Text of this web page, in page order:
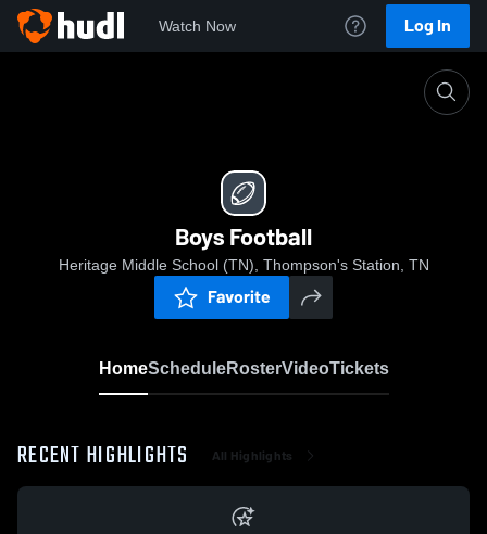
Watch Now Log In
Boys Football
Heritage Middle School (TN), Thompson's Station, TN
Favorite
HomeScheduleRosterVideoTickets
RECENT HIGHLIGHTS All Highlights